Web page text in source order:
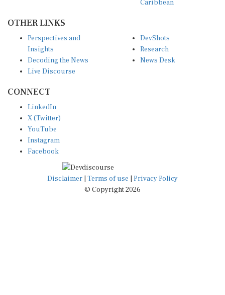
Insights
Decoding the News
Live Discourse
Research
News Desk
X (Twitter)
YouTube
Instagram
Facebook
Disclaimer|Terms of use
© Copyright 2026